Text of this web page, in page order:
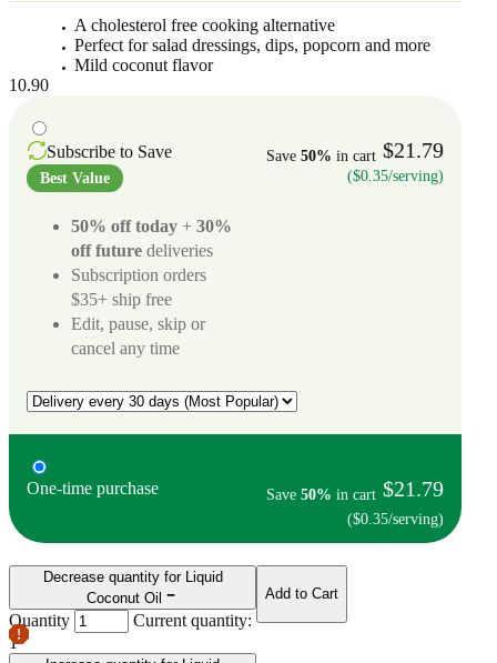
A cholesterol free cooking alternative
Perfect for salad dressings, dips, popcorn and more
Mild coconut flavor
10.90
Subscribe to Save
Best Value
Save 50% in cart $21.79
($0.35/serving)
50% off today + 30%
off future deliveries
Subscription orders
$35+ ship free
Edit, pause, skip or
cancel any time
One-time purchase Save 50% in cart $21.79
($0.35/serving)
Decrease quantity for Liquid
Coconut Oil
Quantity
Current quantity:
1
Add to Cart